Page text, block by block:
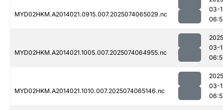
MYD02HKM.A2014021.0915.007.2025074065029.nc
03-
MYD02HKM.A2014021.1005.007.2025074064955.nc
03-
MYD02HKM.A2014021.1010.007.2025074065146.nc
03-